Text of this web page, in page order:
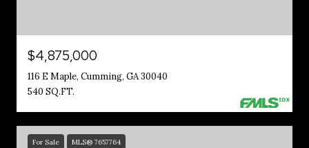
$4,875,000
116 E Maple, Cumming, GA 30040
540 SQ.FT.
For Sale MLS® 7657764